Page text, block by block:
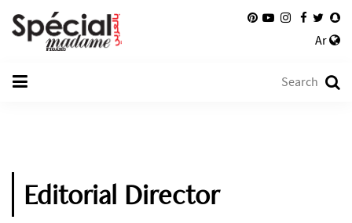
Ar
Editorial Director